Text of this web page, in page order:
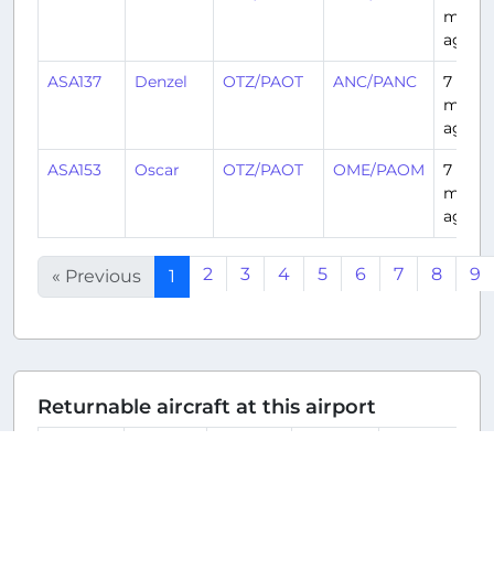
ago
ASA137 Denzel OTZ/PAOT ANC/PANC
7
ago
ASA153 Oscar OTZ/PAOT OME/PAOM
7
ago
« Previous 1 2 3 4 5 6 7 8 9
Returnable aircraft at this airport